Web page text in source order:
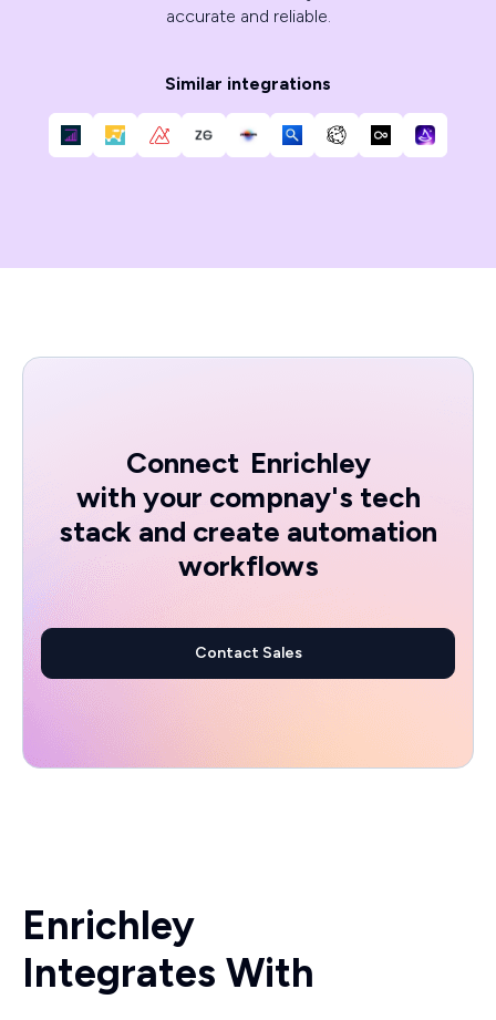
accurate and reliable.
Similar integrations
Connect Enrichley
with your compnay's tech
stack and create automation
workflows
Contact Sales
Enrichley
Integrates With